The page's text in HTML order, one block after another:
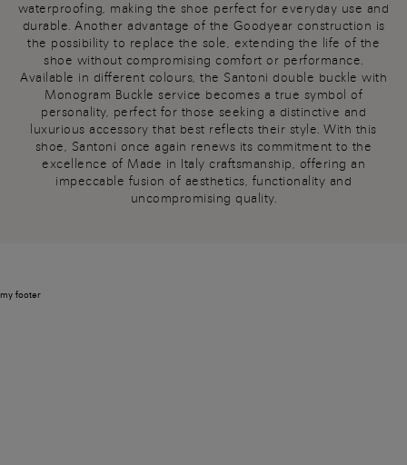
waterproofing, making the shoe perfect for everyday use and
durable. Another advantage of the Goodyear construction is
the possibility to replace the sole, extending the life of the
shoe without compromising comfort or performance.
Available in different colours, the Santoni double buckle with
Monogram Buckle service becomes a true symbol of
personality, perfect for those seeking a distinctive and
luxurious accessory that best reflects their style. With this
shoe, Santoni once again renews its commitment to the
excellence of Made in Italy craftsmanship, offering an
impeccable fusion of aesthetics, functionality and
uncompromising quality.
my footer